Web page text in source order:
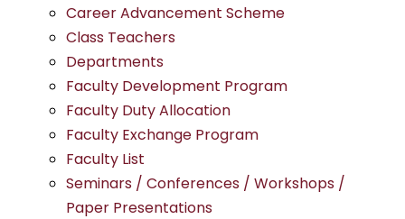
Career Advancement Scheme
Class Teachers
Departments
Faculty Development Program
Faculty Duty Allocation
Faculty Exchange Program
Faculty List
Seminars / Conferences / Workshops /
Paper Presentations